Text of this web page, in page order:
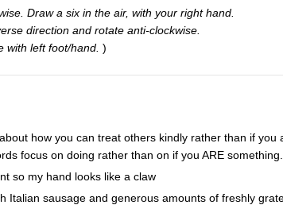
Draw a six in the air, with your right hand.
direction and rotate anti-clockwise.
with left foot/hand. )
how you can treat others kindly rather than if you
focus on doing rather than on if you ARE something.
so my hand looks like a claw
Italian sausage and generous amounts of freshly